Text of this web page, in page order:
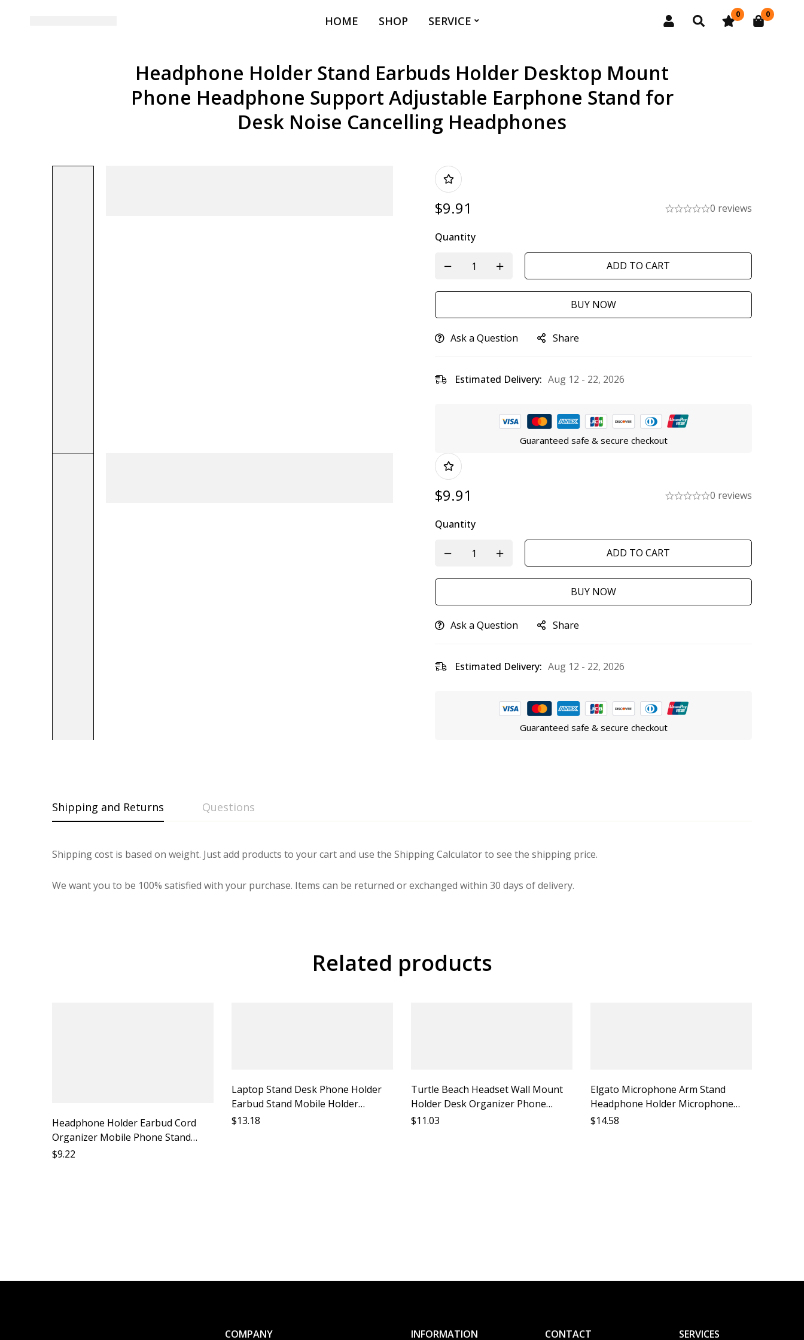
HOME SHOP SERVICE 0 0
Headphone Holder Stand Earbuds Holder Desktop Mount
Phone Headphone Support Adjustable Earphone Stand for
Desk Noise Cancelling Headphones
$9.91 0 reviews
Quantity
ADD TO CART
BUY NOW
Ask a Question Share
Estimated Delivery: Aug 12 - 22, 2026
Guaranteed safe & secure checkout
$9.91 0 reviews
Quantity
ADD TO CART
BUY NOW
Ask a Question Share
Estimated Delivery: Aug 12 - 22, 2026
Guaranteed safe & secure checkout
Shipping and Returns Questions
Shipping cost is based on weight. Just add products to your cart and use the Shipping Calculator to see the shipping price.
We want you to be 100% satisfied with your purchase. Items can be returned or exchanged within 30 days of delivery.
Related products
Headphone Holder Earbud Cord
Organizer Mobile Phone Stand
Earphone Hook Mobile Phone
$9.22
Laptop Stand Desk Phone Holder
Earbud Stand Mobile Holder
Accessory Support Stable Desktop
$13.18
Turtle Beach Headset Wall Mount
Holder Desk Organizer Phone
Stand Lazy Person Gadget Wall
$11.03
Elgato Microphone Arm Stand
Headphone Holder Microphone
Stand Accessory Desktop Mount
$14.58
COMPANY INFORMATION CONTACT SERVICES